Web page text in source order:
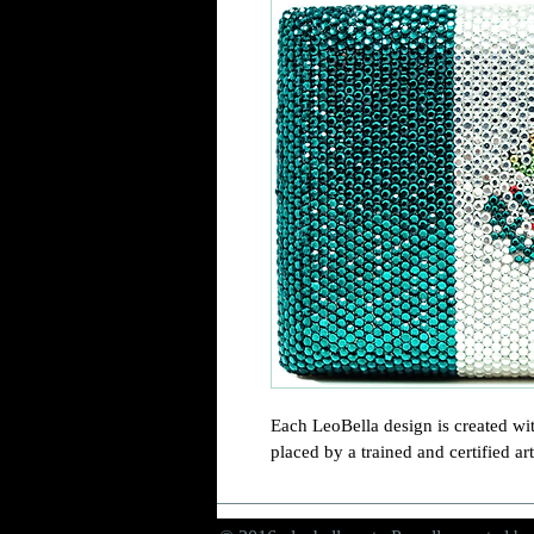
Each LeoBella design is created
placed by a trained and certified